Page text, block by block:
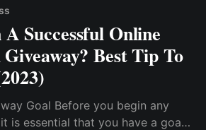
Successful Online
Best Tip To
Goal Before you begin any
is essential that you have a goal